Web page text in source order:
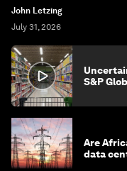
John Letzing
July 31, 2026
S&P
Are
data